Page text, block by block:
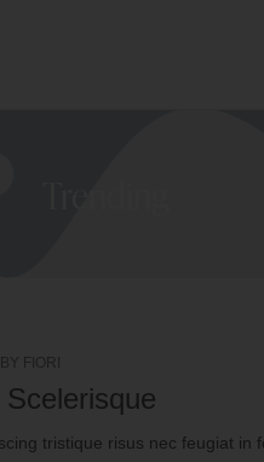
tristique risus nec feugiat in